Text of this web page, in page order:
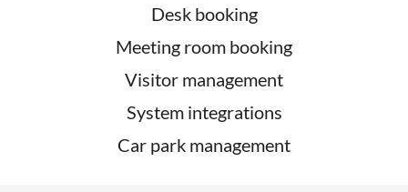
Desk booking
Meeting room booking
Visitor management
System integrations
Car park management